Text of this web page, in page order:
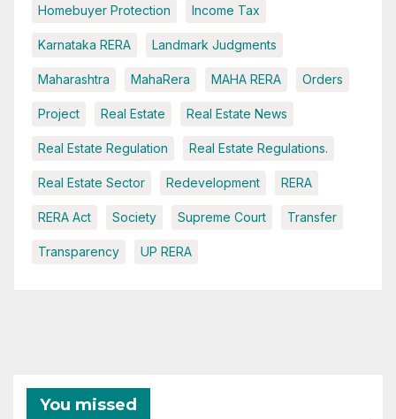
Homebuyer Protection Income Tax
Karnataka RERA Landmark Judgments
Maharashtra MahaRera MAHA RERA Orders
Project Real Estate Real Estate News
Real Estate Regulation Real Estate Regulations.
Real Estate Sector Redevelopment RERA
RERA Act Society Supreme Court Transfer
Transparency UP RERA
You missed